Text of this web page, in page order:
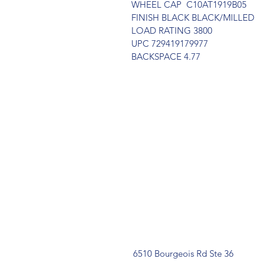
WHEEL CAP  C10AT1919B05
FINISH BLACK BLACK/MILLED
LOAD RATING 3800
UPC 729419179977
BACKSPACE 4.77
6510 Bourgeois Rd Ste 36